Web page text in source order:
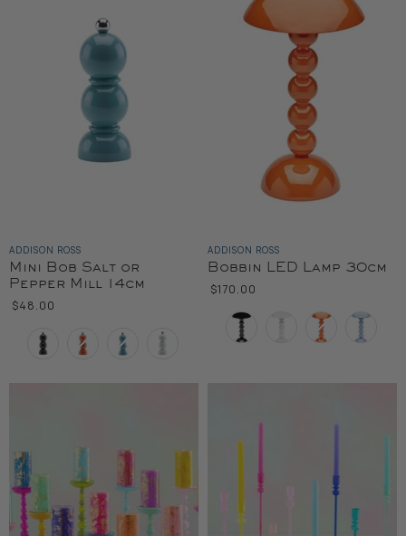
ADDISON ROSS
Mini Bob Salt or
Pepper Mill 14cm
$48.00
Color
ADDISON ROSS
Bobbin LED Lamp 30cm
$170.00
Color